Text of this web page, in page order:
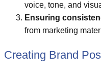
voice, tone, and
Ensuring
from marketing
Creating Brand